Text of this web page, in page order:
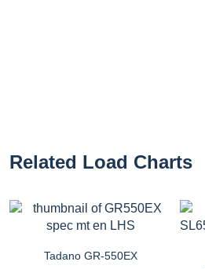
Related Load Charts
Tadano GR-550EX